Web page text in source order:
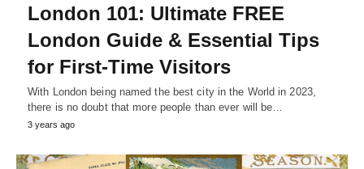
London 101: Ultimate FREE
London Guide & Essential Tips
for First-Time Visitors
With London being named the best city in the World in 2023,
there is no doubt that more people than ever will be…
3 years ago